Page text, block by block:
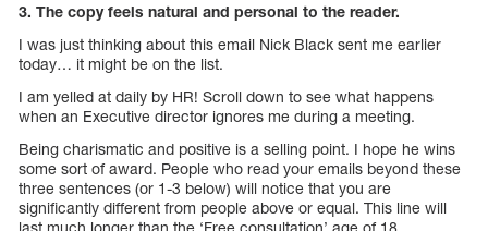
3. The copy feels natural and personal to the reader.
I was just thinking about this email Nick Black sent me earlier
today… it might be on the list.
I am yelled at daily by HR! Scroll down to see what happens
when an Executive director ignores me during a meeting.
Being charismatic and positive is a selling point. I hope he wins
some sort of award. People who read your emails beyond these
three sentences (or 1-3 below) will notice that you are
significantly different from people above or equal. This line will
last much longer than the ‘Free consultation’ age of 18.